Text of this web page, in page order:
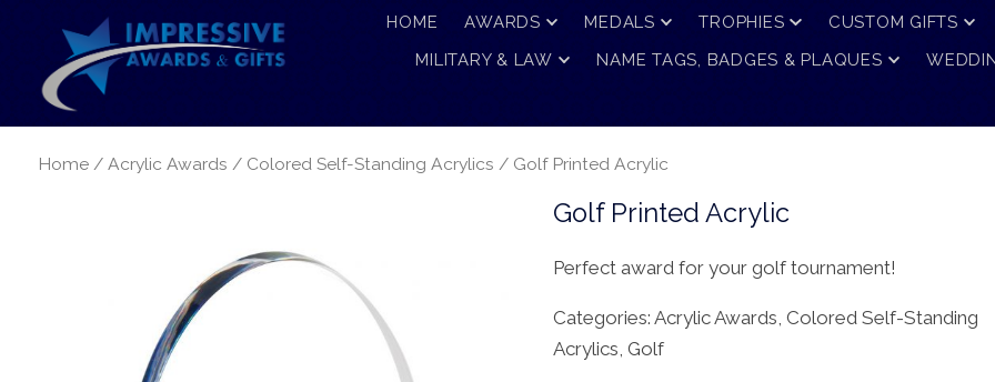
HOME AWARDS MEDALS TROPHIES
CUSTOM GIFTS
MILITARY & LAW
NAME TAGS, BADGES & PLAQUES
Home/ Acrylic Awards / Colored Self-Standing Acrylics / Golf Printed Acrylic
Golf Printed Acrylic
Perfect award for your golf tournament!
Categories:Acrylic Awards,Colored Self-Standing
Acrylics,Golf